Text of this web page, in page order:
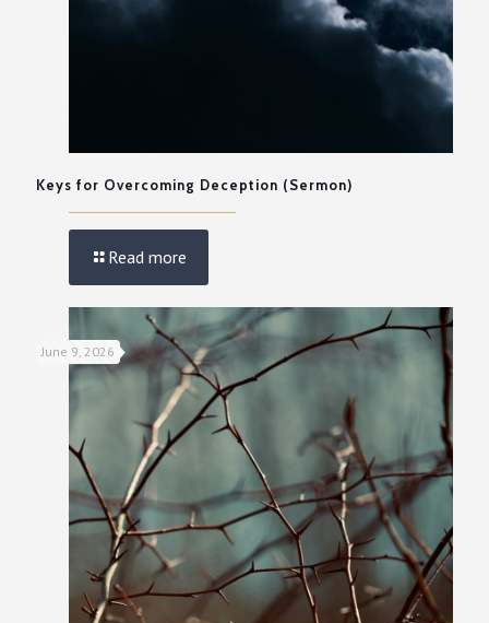
Keys for Overcoming Deception (Sermon)
Read more
June 9, 2026